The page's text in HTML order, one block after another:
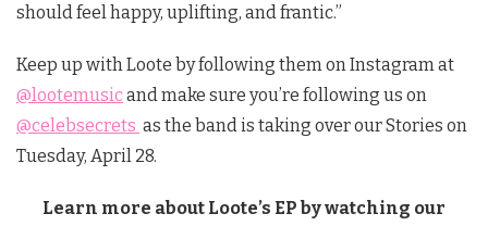
should feel happy, uplifting, and frantic.”
Keep up with Loote by following them on Instagram at
@lootemusicand make sure you’re following us on
@celebsecrets as the band is taking over our Stories on
Tuesday, April 28.
Learn more about Loote’s EP by watching our